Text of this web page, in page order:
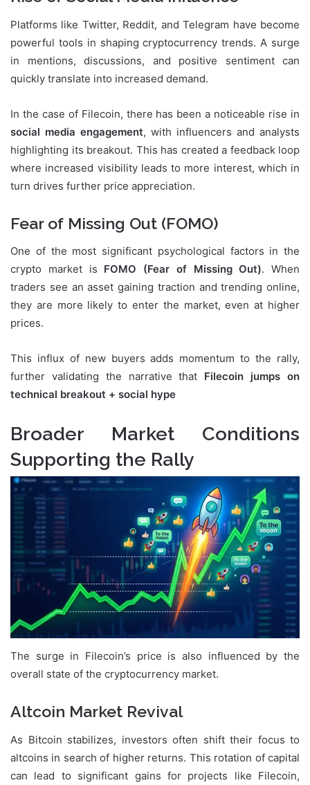
Platforms like Twitter, Reddit, and Telegram have become
powerful tools in shaping cryptocurrency trends. A surge
in mentions, discussions, and positive sentiment can
quickly translate into increased demand.
In the case of Filecoin, there has been a noticeable rise in
social media engagement, with influencers and analysts
highlighting its breakout. This has created a feedback loop
where increased visibility leads to more interest, which in
turn drives further price appreciation.
Fear of Missing Out (FOMO)
One of the most significant psychological factors in the
crypto market is FOMO (Fear of Missing Out). When
traders see an asset gaining traction and trending online,
they are more likely to enter the market, even at higher
prices.
This influx of new buyers adds momentum to the rally,
further validating the narrative that Filecoin jumps on
technical breakout + social hype
Broader Market Conditions
Supporting the Rally
The surge in Filecoin’s price is also influenced by the
overall state of the cryptocurrency market.
Altcoin Market Revival
As Bitcoin stabilizes, investors often shift their focus to
altcoins in search of higher returns. This rotation of capital
can lead to significant gains for projects like Filecoin,